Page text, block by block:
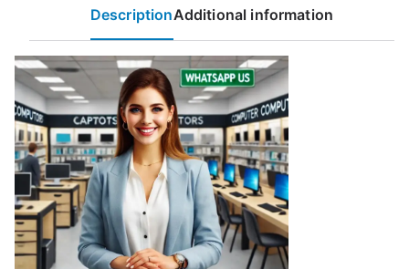
DescriptionAdditional information